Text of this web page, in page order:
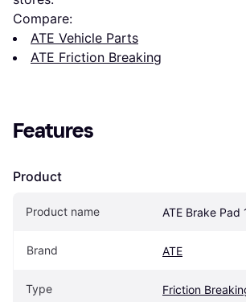
Compare:
ATE Vehicle Parts
ATE Friction Breaking
Features
Product
Product name ATE Brake
Brand ATE
Type Friction